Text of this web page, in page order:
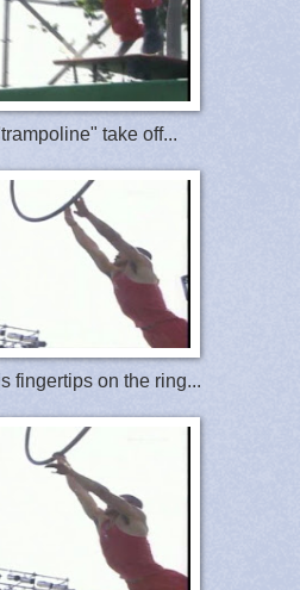
take off...
fingertips on the ring...